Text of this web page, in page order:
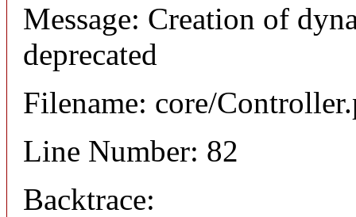
Message: Creation of
deprecated
Filename: core/
Line Number: 82
Backtrace: